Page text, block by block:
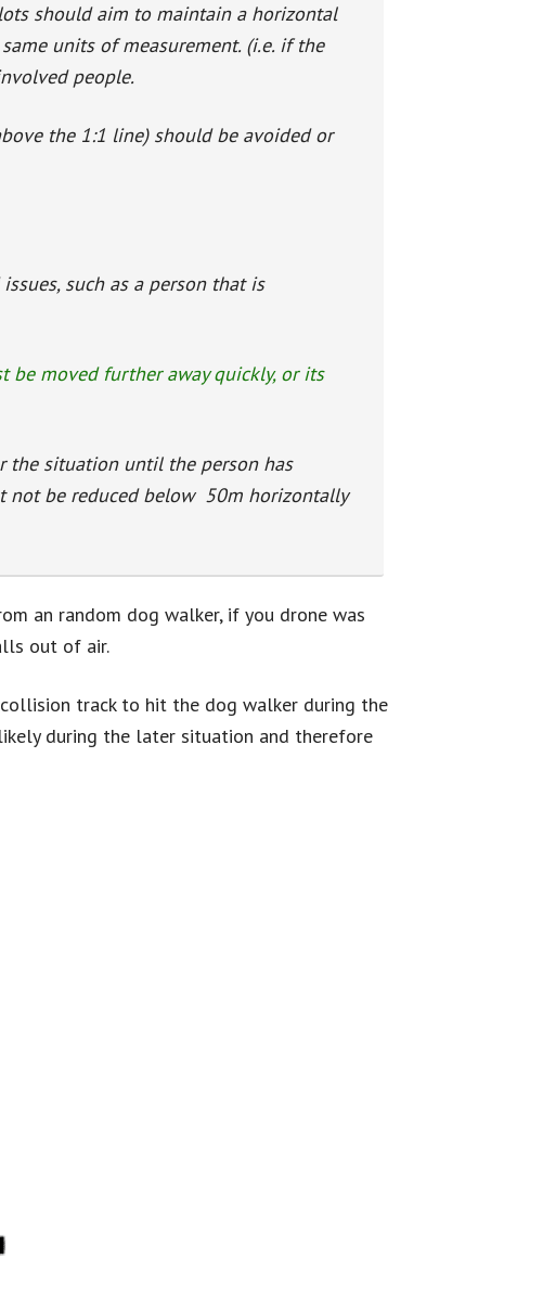
should aim to maintain a horizontal
units of measurement. (i.e. if the
people.
the 1:1 line) should be avoided or
such as a person that is
be moved further away quickly, or its
the situation until the person has
not be reduced below 50m horizontally
an random dog walker, if you drone was
out of air.
track to hit the dog walker during the
during the later situation and therefore